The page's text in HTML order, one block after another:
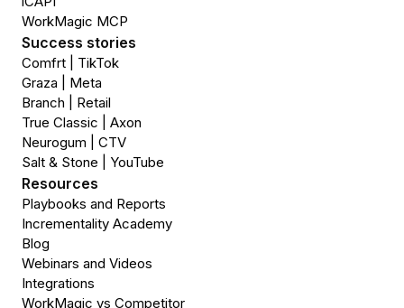
WorkMagic MCP
Success stories
Comfrt | TikTok
Graza | Meta
Branch | Retail
True Classic | Axon
Neurogum | CTV
Salt & Stone | YouTube
Resources
Playbooks and Reports
Incrementality Academy
Blog
Webinars and Videos
Integrations
WorkMagic vs Competitor